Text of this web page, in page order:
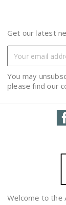
Get our latest
You may
please find our
Welcome to the